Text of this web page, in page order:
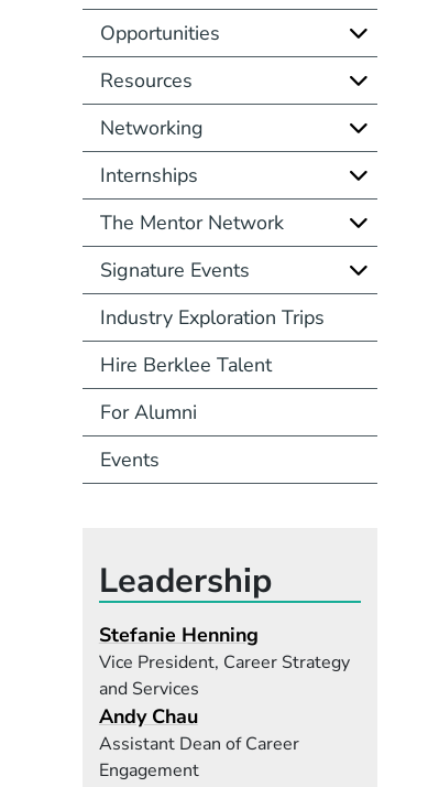
Opportunities
Resources
Networking
Internships
The Mentor Network
Signature Events
Industry Exploration Trips
Hire Berklee Talent
For Alumni
Events
Leadership
Stefanie Henning
Vice President, Career Strategy
and Services
Andy Chau
Assistant Dean of Career
Engagement